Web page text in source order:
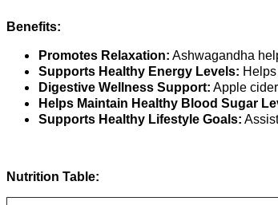
Benefits:
Promotes Relaxation: Ashwagandha
Supports Healthy Energy Levels:
Digestive Wellness Support: Apple
Helps Maintain Healthy Blood Sugar
Supports Healthy Lifestyle Goals:
Nutrition Table: